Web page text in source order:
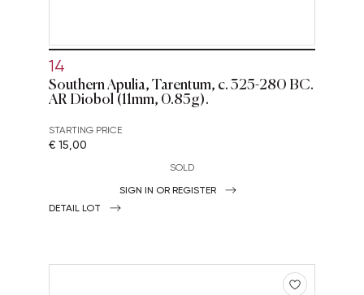
14
Southern Apulia, Tarentum, c. 325-280 BC.
AR Diobol (11mm, 0.85g).
STARTING PRICE
€ 15,00
SOLD
SIGN IN OR REGISTER
DETAIL LOT